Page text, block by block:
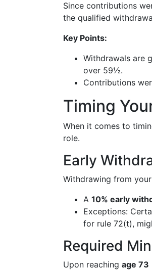
Since contributions
the qualified
Key Points:
Withdrawals are
over 59½.
Contributions
Timing
When it comes to
role.
Early
Withdrawing from
A 10% early
Exceptions:
for rule 72(t),
Required
Upon reaching age 73